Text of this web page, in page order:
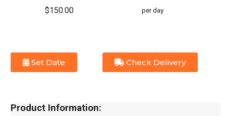
$150.00 per day
Set Date Check Delivery
Product Information: